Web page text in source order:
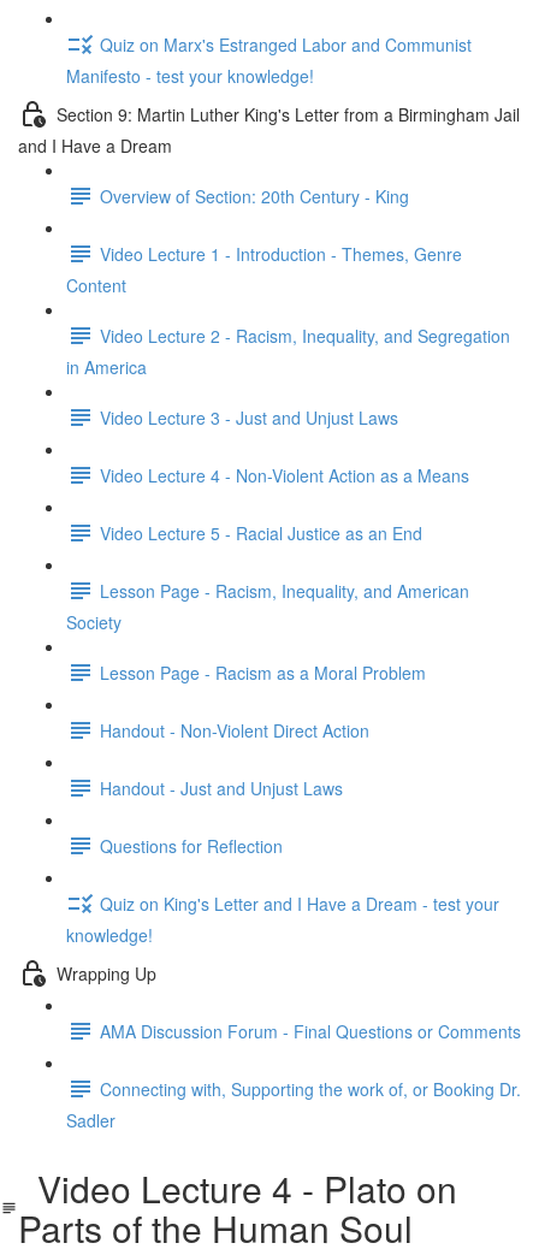
Quiz on Marx's Estranged Labor and Communist
Manifesto - test your knowledge!
Section 9: Martin Luther King's Letter from a Birmingham Jail
and I Have a Dream
Overview of Section: 20th Century - King
Video Lecture 1 - Introduction - Themes, Genre
Content
Video Lecture 2 - Racism, Inequality, and Segregation
in America
Video Lecture 3 - Just and Unjust Laws
Video Lecture 4 - Non-Violent Action as a Means
Video Lecture 5 - Racial Justice as an End
Lesson Page - Racism, Inequality, and American
Society
Lesson Page - Racism as a Moral Problem
Handout - Non-Violent Direct Action
Handout - Just and Unjust Laws
Questions for Reflection
Quiz on King's Letter and I Have a Dream - test your
knowledge!
Wrapping Up
AMA Discussion Forum - Final Questions or Comments
Connecting with, Supporting the work of, or Booking Dr.
Sadler
Video Lecture 4 - Plato on
Parts of the Human Soul